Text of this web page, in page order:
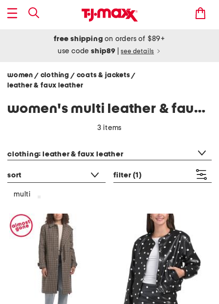
free shipping on orders of $89+
use codeship89 see details
women / clothing / coats & jackets/
leather & faux leather
women's multi leather & faux leather jackets
3 items
clothing: leather & faux leather
sort filter (1)
multi